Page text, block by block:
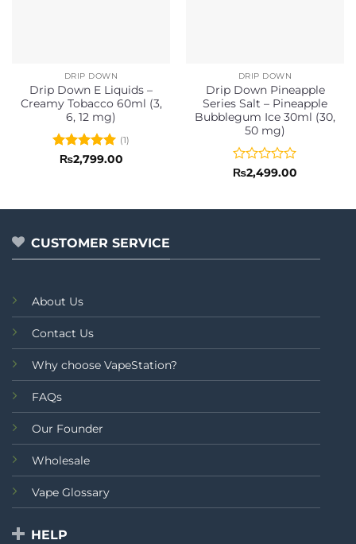
DRIP DOWN
Drip Down E Liquids –
Creamy Tobacco 60ml (3,
6, 12 mg)
Rated5
(1)
₨2,799.00
DRIP DOWN
Drip Down Pineapple
Series Salt – Pineapple
Bubblegum Ice 30ml (30,
50 mg)
Rated
of
₨2,499.00
CUSTOMER SERVICE
About Us
Contact Us
Why choose VapeStation?
FAQs
Our Founder
Wholesale
Vape Glossary
HELP